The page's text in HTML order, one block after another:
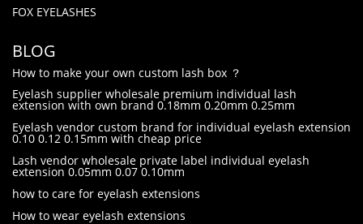
FOX EYELASHES
BLOG
How to make your own custom lash box ？
Eyelash supplier wholesale premium individual lash
extension with own brand 0.18mm 0.20mm 0.25mm
Eyelash vendor custom brand for individual eyelash extension
0.10 0.12 0.15mm with cheap price
Lash vendor wholesale private label individual eyelash
extension 0.05mm 0.07 0.10mm
how to care for eyelash extensions
How to wear eyelash extensions